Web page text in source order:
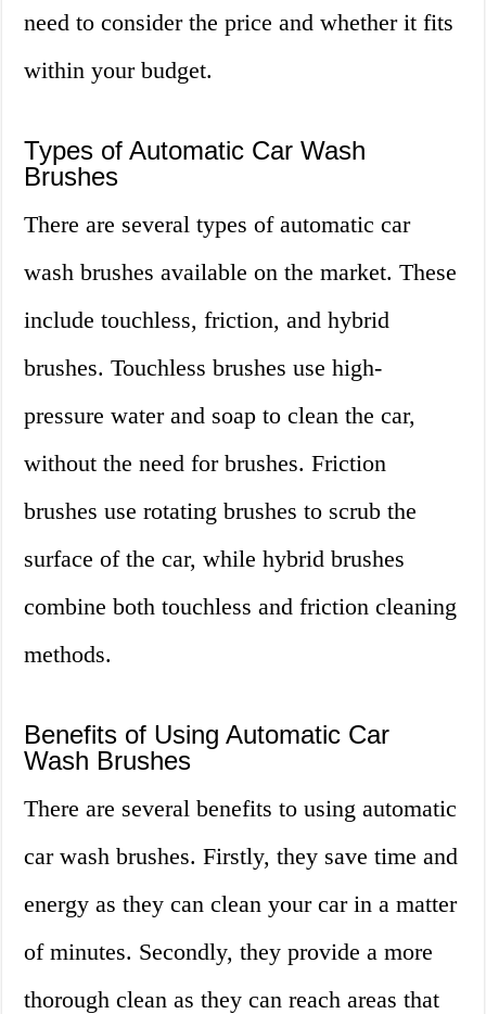
need to consider the price and whether it fits
within your budget.
Types of Automatic Car Wash
Brushes
There are several types of automatic car
wash brushes available on the market. These
include touchless, friction, and hybrid
brushes. Touchless brushes use high-
pressure water and soap to clean the car,
without the need for brushes. Friction
brushes use rotating brushes to scrub the
surface of the car, while hybrid brushes
combine both touchless and friction cleaning
methods.
Benefits of Using Automatic Car
Wash Brushes
There are several benefits to using automatic
car wash brushes. Firstly, they save time and
energy as they can clean your car in a matter
of minutes. Secondly, they provide a more
thorough clean as they can reach areas that